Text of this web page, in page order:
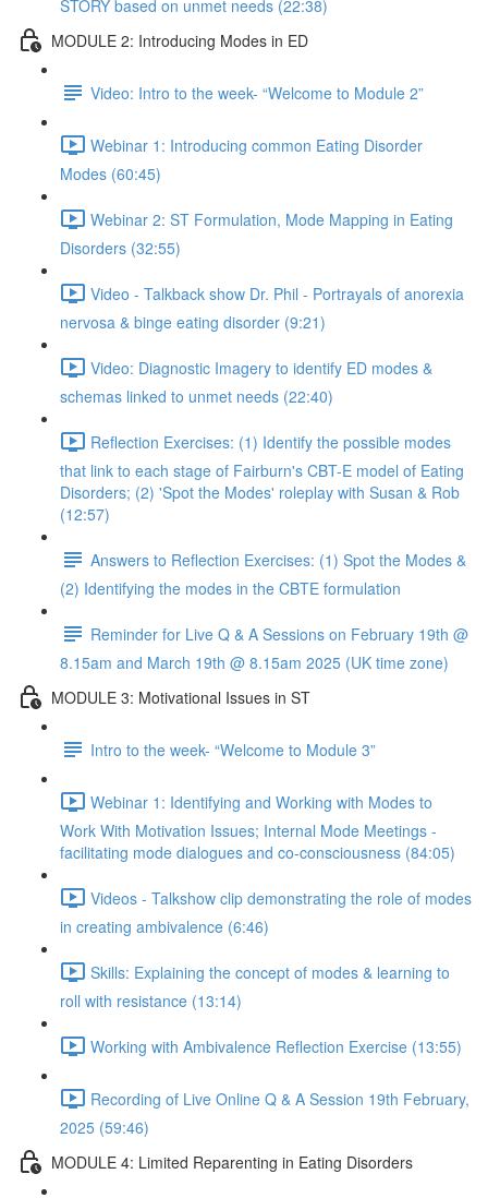
STORY based on unmet needs (22:38)
MODULE 2: Introducing Modes in ED
Video: Intro to the week- “Welcome to Module 2”
Webinar 1: Introducing common Eating Disorder
Modes (60:45)
Webinar 2: ST Formulation, Mode Mapping in Eating
Disorders (32:55)
Video - Talkback show Dr. Phil - Portrayals of anorexia
nervosa & binge eating disorder (9:21)
Video: Diagnostic Imagery to identify ED modes &
schemas linked to unmet needs (22:40)
Reflection Exercises: (1) Identify the possible modes
that link to each stage of Fairburn's CBT-E model of Eating
Disorders; (2) 'Spot the Modes' roleplay with Susan & Rob
(12:57)
Answers to Reflection Exercises: (1) Spot the Modes &
(2) Identifying the modes in the CBTE formulation
Reminder for Live Q & A Sessions on February 19th @
8.15am and March 19th @ 8.15am 2025 (UK time zone)
MODULE 3: Motivational Issues in ST
Intro to the week- “Welcome to Module 3”
Webinar 1: Identifying and Working with Modes to
Work With Motivation Issues; Internal Mode Meetings -
facilitating mode dialogues and co-consciousness (84:05)
Videos - Talkshow clip demonstrating the role of modes
in creating ambivalence (6:46)
Skills: Explaining the concept of modes & learning to
roll with resistance (13:14)
Working with Ambivalence Reflection Exercise (13:55)
Recording of Live Online Q & A Session 19th February,
2025 (59:46)
MODULE 4: Limited Reparenting in Eating Disorders